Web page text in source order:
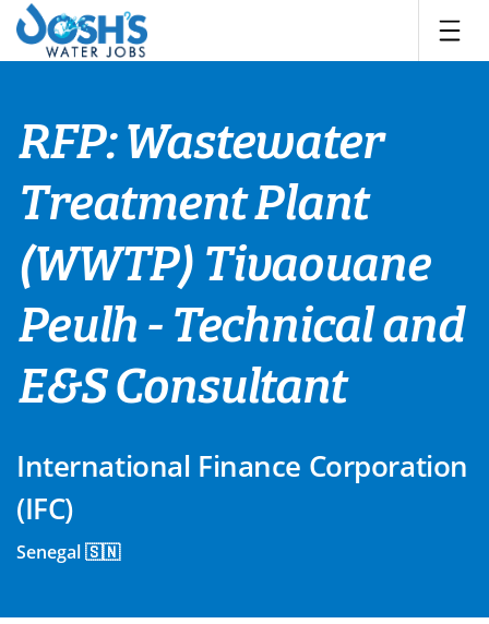
Skip
content
RFP: Wastewater
Treatment Plant
(WWTP) Tivaouane
Peulh - Technical and
E&S Consultant
International Finance Corporation
(IFC)
Senegal 🇸🇳